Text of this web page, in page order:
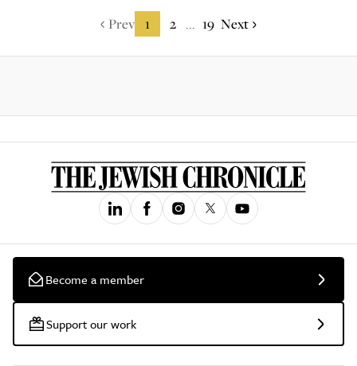
Prev 1 2 ... 19 Next
Become a member
Support our work